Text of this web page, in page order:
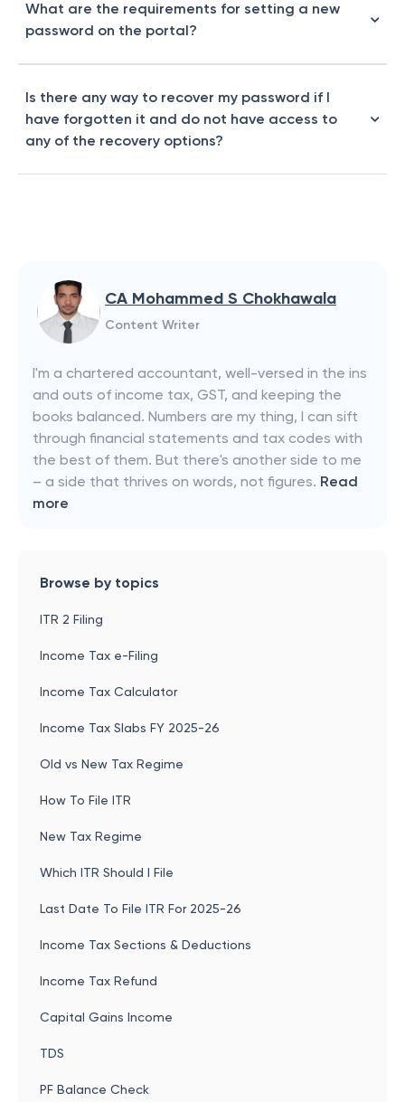
What are the requirements for setting a new
password on the portal?
Is there any way to recover my password if I
have forgotten it and do not have access to
any of the recovery options?
CA Mohammed S Chokhawala
Content Writer
I'm a chartered accountant, well-versed in the ins
and outs of income tax, GST, and keeping the
books balanced. Numbers are my thing, I can sift
through financial statements and tax codes with
the best of them. But there's another side to me
– a side that thrives on words, not figures. Read
more
Browse by topics
ITR 2 Filing
Income Tax e-Filing
Income Tax Calculator
Income Tax Slabs FY 2025-26
Old vs New Tax Regime
How To File ITR
New Tax Regime
Which ITR Should I File
Last Date To File ITR For 2025-26
Income Tax Sections & Deductions
Income Tax Refund
Capital Gains Income
TDS
PF Balance Check